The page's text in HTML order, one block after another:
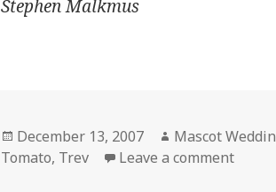
Stephen Malkmus
Posted
on
December 13, 2007 Author
Mascot
Tomato, Trev Leave a commenton